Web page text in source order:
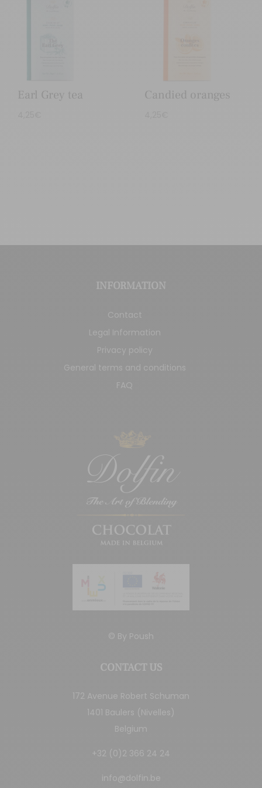
Earl Grey tea Candied oranges
INFORMATION
Contact
Legal Information
Privacy policy
General terms and conditions
FAQ
© By Poush
CONTACT US
172 Avenue Robert Schuman
1401 Baulers (Nivelles)
Belgium
+32 (0)2 366 24 24
info@dolfin.be